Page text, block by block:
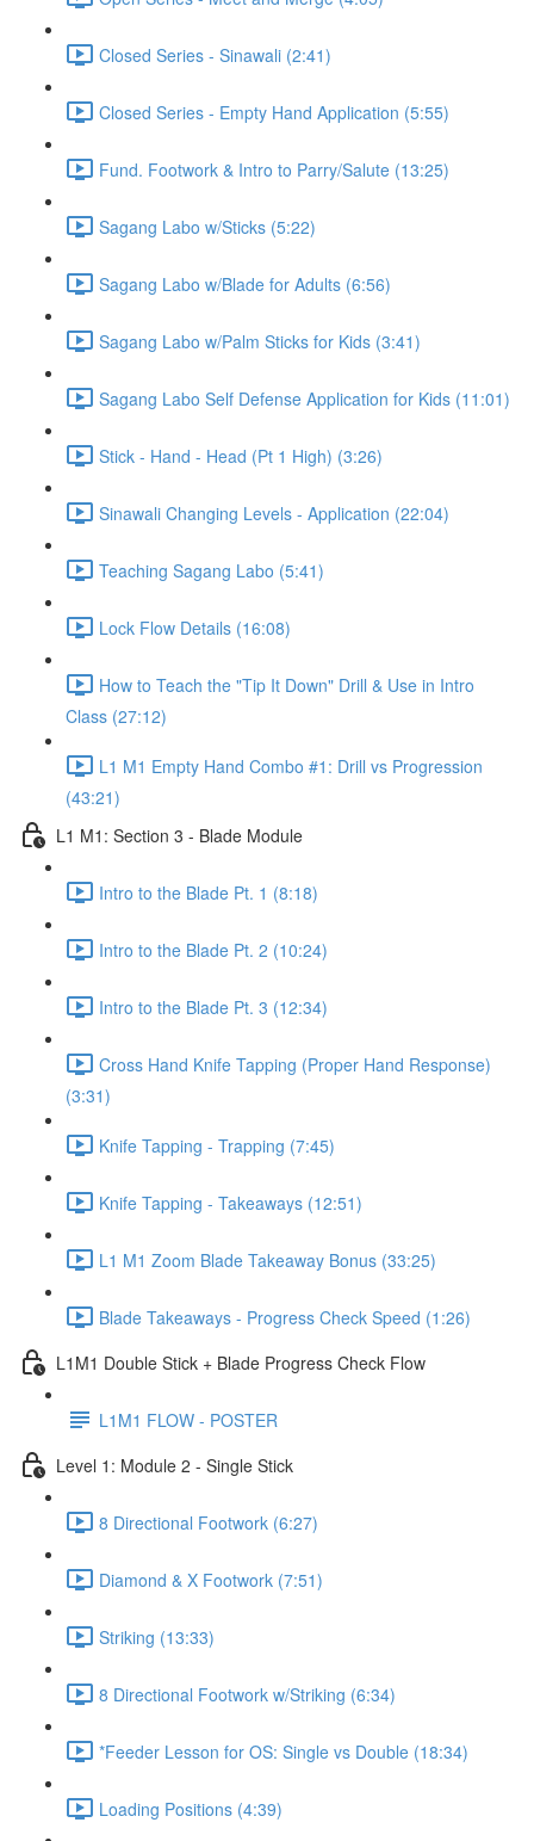
Closed Series - Sinawali (2:41)
Closed Series - Empty Hand Application (5:55)
Fund. Footwork & Intro to Parry/Salute (13:25)
Sagang Labo w/Sticks (5:22)
Sagang Labo w/Blade for Adults (6:56)
Sagang Labo w/Palm Sticks for Kids (3:41)
Sagang Labo Self Defense Application for Kids (11:01)
Stick - Hand - Head (Pt 1 High) (3:26)
Sinawali Changing Levels - Application (22:04)
Teaching Sagang Labo (5:41)
Lock Flow Details (16:08)
How to Teach the "Tip It Down" Drill & Use in Intro
Class (27:12)
L1 M1 Empty Hand Combo #1: Drill vs Progression
(43:21)
L1 M1: Section 3 - Blade Module
Intro to the Blade Pt. 1 (8:18)
Intro to the Blade Pt. 2 (10:24)
Intro to the Blade Pt. 3 (12:34)
Cross Hand Knife Tapping (Proper Hand Response)
(3:31)
Knife Tapping - Trapping (7:45)
Knife Tapping - Takeaways (12:51)
L1 M1 Zoom Blade Takeaway Bonus (33:25)
Blade Takeaways - Progress Check Speed (1:26)
L1M1 Double Stick + Blade Progress Check Flow
L1M1 FLOW - POSTER
Level 1: Module 2 - Single Stick
8 Directional Footwork (6:27)
Diamond & X Footwork (7:51)
Striking (13:33)
8 Directional Footwork w/Striking (6:34)
*Feeder Lesson for OS: Single vs Double (18:34)
Loading Positions (4:39)